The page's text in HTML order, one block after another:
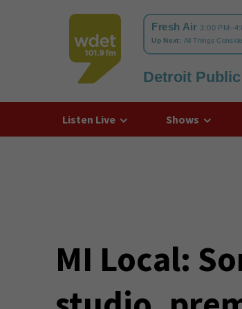
WDET
Detroit
Listen Live Shows
MI Local: